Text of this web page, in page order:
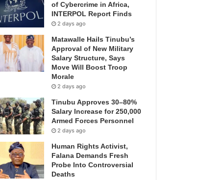
of Cybercrime in Africa,
INTERPOL Report Finds
2 days ago
Matawalle Hails Tinubu’s
Approval of New Military
Salary Structure, Says
Move Will Boost Troop
Morale
2 days ago
Tinubu Approves 30–80%
Salary Increase for 250,000
Armed Forces Personnel
2 days ago
Human Rights Activist,
Falana Demands Fresh
Probe Into Controversial
Deaths